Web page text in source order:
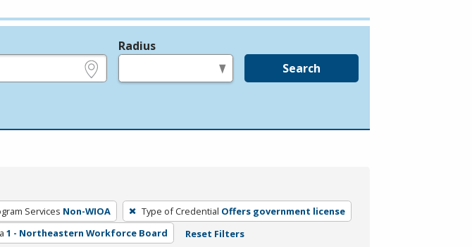
Radius
Search
Services Non-WIOA Type of Credential Offers government license
1 - Northeastern Workforce Board Reset Filters